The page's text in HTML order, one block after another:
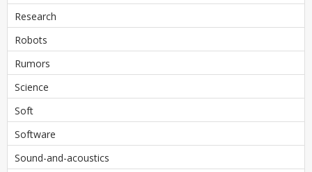
Research
Robots
Rumors
Science
Soft
Software
Sound-and-acoustics